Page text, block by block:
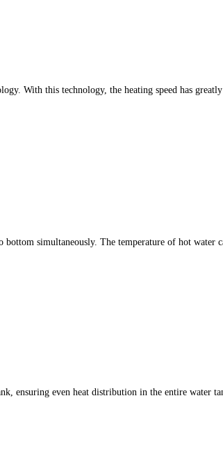
With this technology, the heating speed has
simultaneously. The temperature of hot water
ensuring even heat distribution in the entire water